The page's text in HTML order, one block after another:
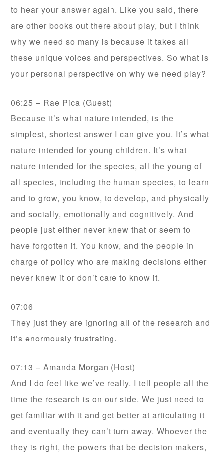
to hear your answer again. Like you said, there
are other books out there about play, but I think
why we need so many is because it takes all
these unique voices and perspectives. So what is
your personal perspective on why we need play?
06:25 – Rae Pica (Guest)
Because it’s what nature intended, is the
simplest, shortest answer I can give you. It’s what
nature intended for young children. It’s what
nature intended for the species, all the young of
all species, including the human species, to learn
and to grow, you know, to develop, and physically
and socially, emotionally and cognitively. And
people just either never knew that or seem to
have forgotten it. You know, and the people in
charge of policy who are making decisions either
never knew it or don’t care to know it.
07:06
They just they are ignoring all of the research and
it’s enormously frustrating.
07:13 – Amanda Morgan (Host)
And I do feel like we’ve really. I tell people all the
time the research is on our side. We just need to
get familiar with it and get better at articulating it
and eventually they can’t turn away. Whoever the
they is right, the powers that be decision makers,